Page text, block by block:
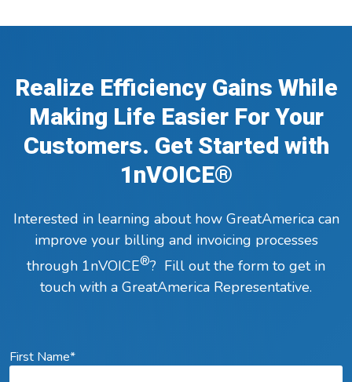
Realize Efficiency Gains While
Making Life Easier For Your
Customers. Get Started with
1nVOICE®
Interested in learning about how GreatAmerica can
improve your billing and invoicing processes
through 1nVOICE®? Fill out the form to get in
touch with a GreatAmerica Representative.
First Name*